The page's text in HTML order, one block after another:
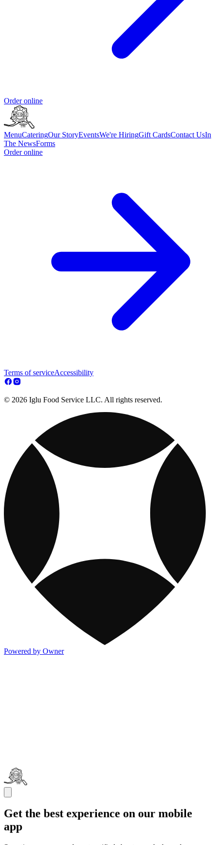
Order online
MenuCateringOur StoryEventsWe're HiringGift CardsContact UsIn
The NewsForms
Order online
Terms of serviceAccessibility
© 2026 Iglu Food Service LLC. All rights reserved.
Powered by Owner
Get the best experience on our mobile
app